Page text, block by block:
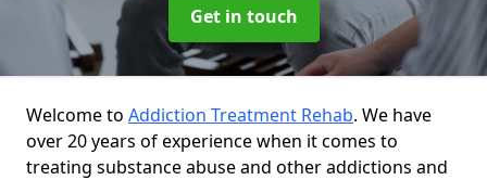
Get in touch
Welcome to Addiction Treatment Rehab. We have
over 20 years of experience when it comes to
treating substance abuse and other addictions and